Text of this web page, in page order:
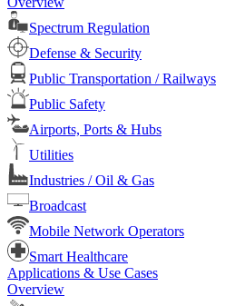
Spectrum Regulation
Defense & Security
Public Transportation / Railways
Public Safety
Airports, Ports & Hubs
Utilities
Industries / Oil & Gas
Broadcast
Mobile Network Operators
Smart Healthcare
Applications & Use Cases
Overview